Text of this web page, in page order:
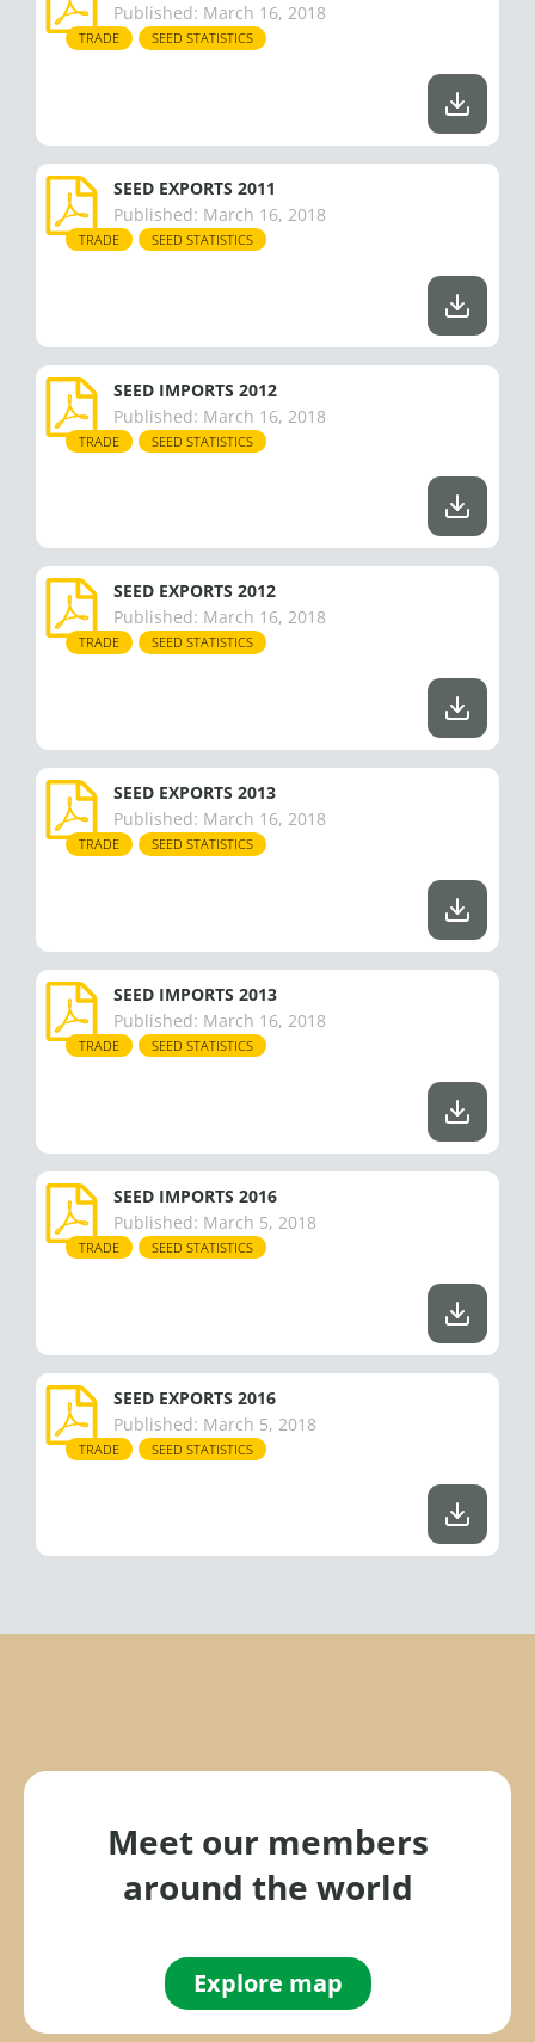
Published: March 16, 2018
TRADE SEED STATISTICS
SEED EXPORTS 2011
Published: March 16, 2018
TRADE SEED STATISTICS
SEED IMPORTS 2012
Published: March 16, 2018
TRADE SEED STATISTICS
SEED EXPORTS 2012
Published: March 16, 2018
TRADE SEED STATISTICS
SEED EXPORTS 2013
Published: March 16, 2018
TRADE SEED STATISTICS
SEED IMPORTS 2013
Published: March 16, 2018
TRADE SEED STATISTICS
SEED IMPORTS 2016
Published: March 5, 2018
TRADE SEED STATISTICS
SEED EXPORTS 2016
Published: March 5, 2018
TRADE SEED STATISTICS
Meet our members
around the world
Explore map